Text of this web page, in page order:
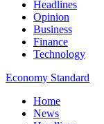
Headlines
Opinion
Business
Finance
Technology
Economy Standard
Home
News